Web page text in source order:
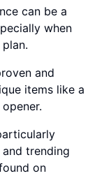
can be a
when
and
items like a
trending
on